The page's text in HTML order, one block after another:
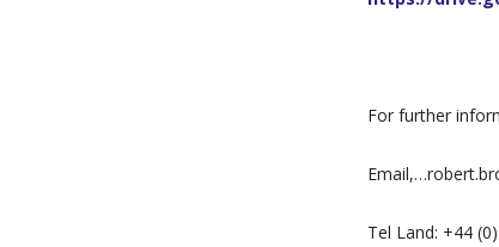
For further
Tel Land: +44